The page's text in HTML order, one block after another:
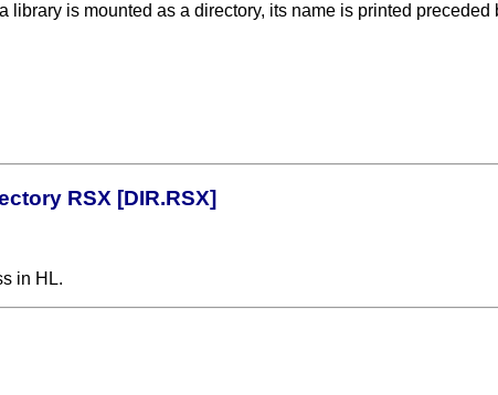
library is mounted as a directory, its name is printed
RSX [DIR.RSX]
in HL.